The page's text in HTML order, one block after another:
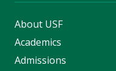
About USF
Academics
Admissions